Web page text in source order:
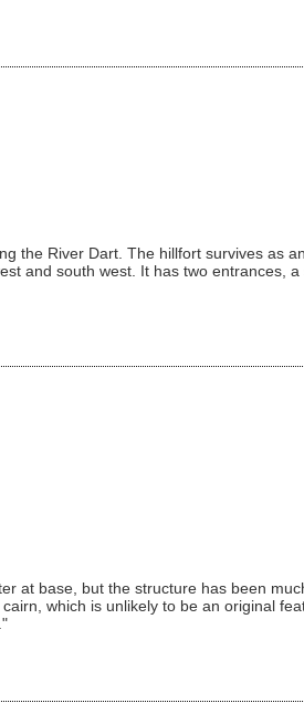
the River Dart. The hillfort survives as
and south west. It has two entrances,
at base, but the structure has been
which is unlikely to be an original